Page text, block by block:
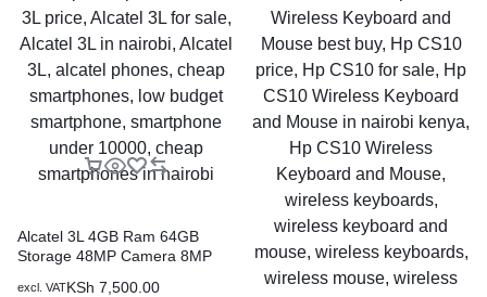
Alcatel 3L 4GB Ram 64GB
Storage 48MP Camera 8MP
KSh 7,500.00
excl. VAT